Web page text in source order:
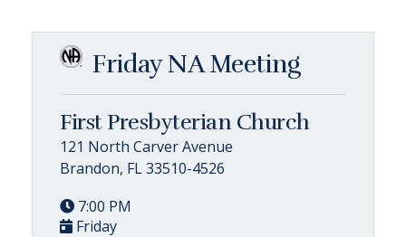
Friday NA Meeting
First Presbyterian Church
121 North Carver Avenue
Brandon, FL 33510-4526
7:00 PM
Friday